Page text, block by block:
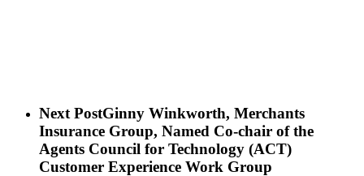
Next PostGinny Winkworth, Merchants
Insurance Group, Named Co-chair of the
Agents Council for Technology (ACT)
Customer Experience Work Group